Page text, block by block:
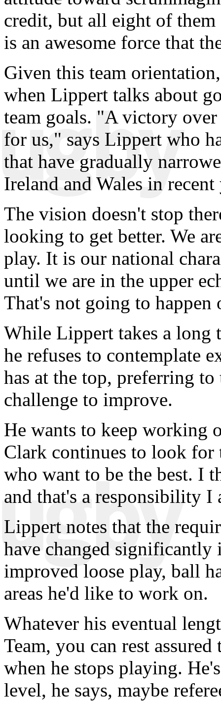
credit, but all eight of
is an awesome force that
Given this team
when Lippert talks about
team goals. "A victory
for us," says Lippert who
that have gradually
Ireland and Wales in recent
The vision doesn't stop
looking to get better. We
play. It is our national
until we are in the upper
That's not going to
While Lippert takes a long
he refuses to contemplate
has at the top, preferring
challenge to improve.
He wants to keep working
Clark continues to look for
who want to be the best. I
and that's a responsibility I
Lippert notes that the
have changed significantly
improved loose play, ball
areas he'd like to work on.
Whatever his eventual
Team, you can rest
when he stops playing.
level, he says, maybe